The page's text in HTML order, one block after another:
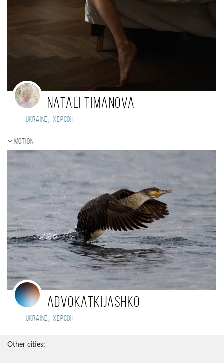
Natali Timanova
Ukraine , Херсон
Motion
advokatkijashko
Ukraine , Херсон
Other cities: